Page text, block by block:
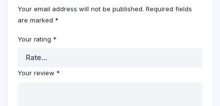
Your email address will not be published. Required fields
are marked *
Your rating *
Your review *